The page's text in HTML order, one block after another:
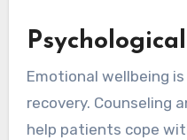
Emotional wellbeing
recovery. Counseling
help patients cope